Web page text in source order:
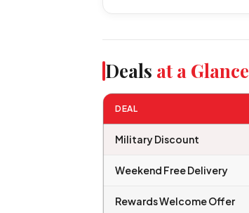
Deals at a Glance
DEAL
Military Discount
Weekend Free Delivery
Rewards Welcome Offer